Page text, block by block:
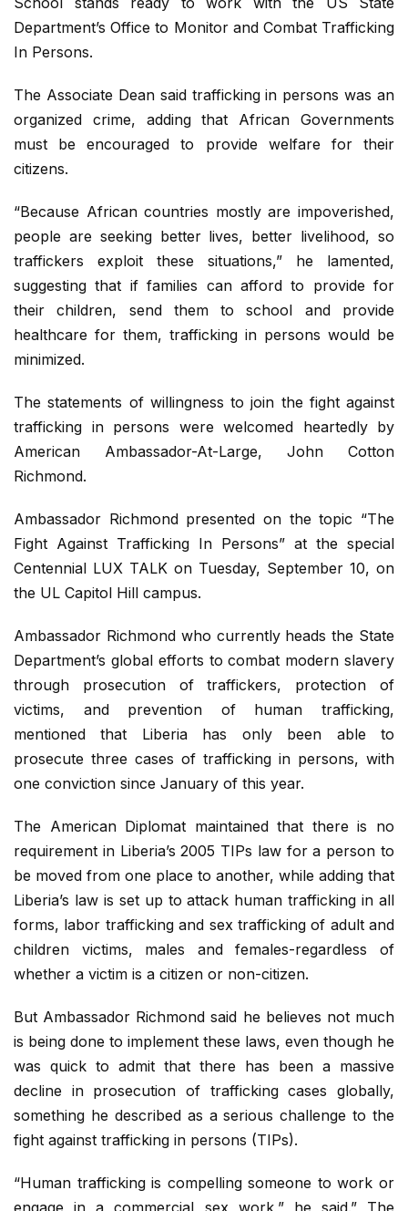
Department’s Office to Monitor and Combat Trafficking
In Persons.
The Associate Dean said trafficking in persons was an
organized crime, adding that African Governments
must be encouraged to provide welfare for their
citizens.
“Because African countries mostly are impoverished,
people are seeking better lives, better livelihood, so
traffickers exploit these situations,” he lamented,
suggesting that if families can afford to provide for
their children, send them to school and provide
healthcare for them, trafficking in persons would be
minimized.
The statements of willingness to join the fight against
trafficking in persons were welcomed heartedly by
American Ambassador-At-Large, John Cotton
Richmond.
Ambassador Richmond presented on the topic “The
Fight Against Trafficking In Persons” at the special
Centennial LUX TALK on Tuesday, September 10, on
the UL Capitol Hill campus.
Ambassador Richmond who currently heads the State
Department’s global efforts to combat modern slavery
through prosecution of traffickers, protection of
victims, and prevention of human trafficking,
mentioned that Liberia has only been able to
prosecute three cases of trafficking in persons, with
one conviction since January of this year.
The American Diplomat maintained that there is no
requirement in Liberia’s 2005 TIPs law for a person to
be moved from one place to another, while adding that
Liberia’s law is set up to attack human trafficking in all
forms, labor trafficking and sex trafficking of adult and
children victims, males and females-regardless of
whether a victim is a citizen or non-citizen.
But Ambassador Richmond said he believes not much
is being done to implement these laws, even though he
was quick to admit that there has been a massive
decline in prosecution of trafficking cases globally,
something he described as a serious challenge to the
fight against trafficking in persons (TIPs).
“Human trafficking is compelling someone to work or
engage in a commercial sex work,” he said.” The